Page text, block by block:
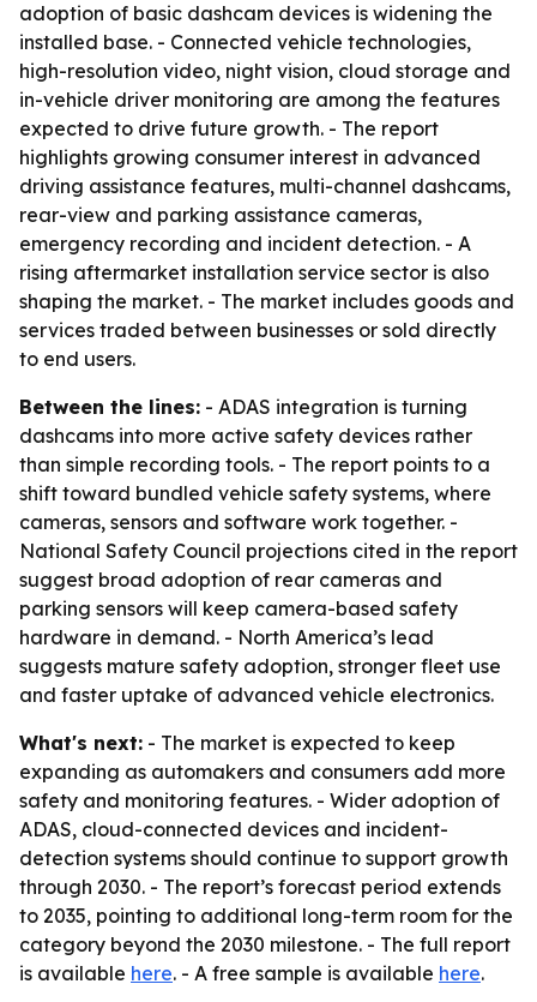
adoption of basic dashcam devices is widening the
installed base. - Connected vehicle technologies,
high-resolution video, night vision, cloud storage and
in-vehicle driver monitoring are among the features
expected to drive future growth. - The report
highlights growing consumer interest in advanced
driving assistance features, multi-channel dashcams,
rear-view and parking assistance cameras,
emergency recording and incident detection. - A
rising aftermarket installation service sector is also
shaping the market. - The market includes goods and
services traded between businesses or sold directly
to end users.
Between the lines: - ADAS integration is turning
dashcams into more active safety devices rather
than simple recording tools. - The report points to a
shift toward bundled vehicle safety systems, where
cameras, sensors and software work together. -
National Safety Council projections cited in the report
suggest broad adoption of rear cameras and
parking sensors will keep camera-based safety
hardware in demand. - North America’s lead
suggests mature safety adoption, stronger fleet use
and faster uptake of advanced vehicle electronics.
What's next: - The market is expected to keep
expanding as automakers and consumers add more
safety and monitoring features. - Wider adoption of
ADAS, cloud-connected devices and incident-
detection systems should continue to support growth
through 2030. - The report’s forecast period extends
to 2035, pointing to additional long-term room for the
category beyond the 2030 milestone. - The full report
is available here. - A free sample is available here.